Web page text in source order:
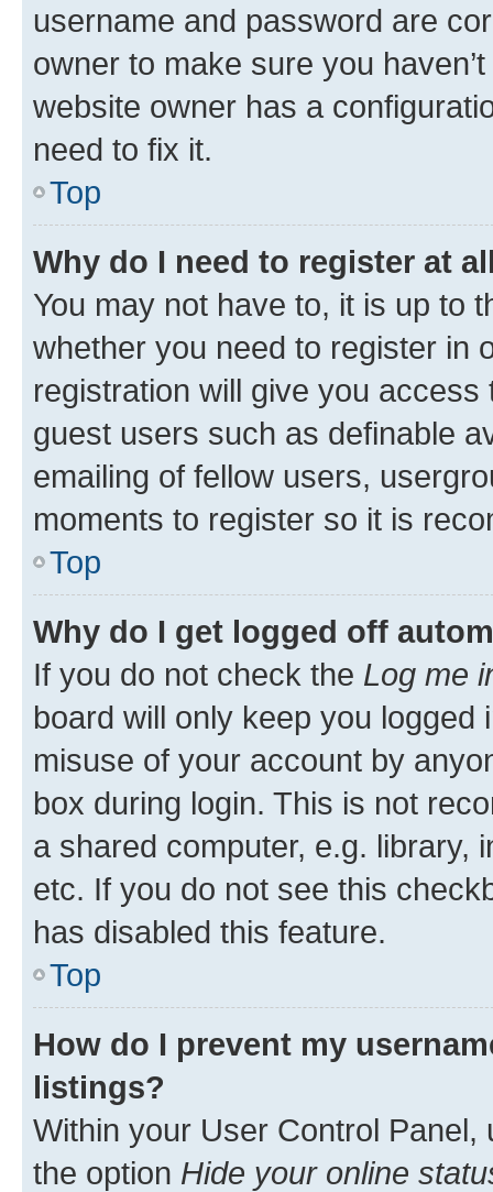
username and password are
owner to make sure you
website owner has a
need to fix it.
Top
Why do I need to register at
You may not have to, it is up to
whether you need to register in
registration will give you
guest users such as definable
emailing of fellow users,
moments to register so it is
Top
Why do I get logged off
If you do not check the Log me
board will only keep you
misuse of your account by
box during login. This is not
a shared computer, e.g. library,
etc. If you do not see this
has disabled this feature.
Top
How do I prevent my
listings?
Within your User Control Panel,
the option Hide your online